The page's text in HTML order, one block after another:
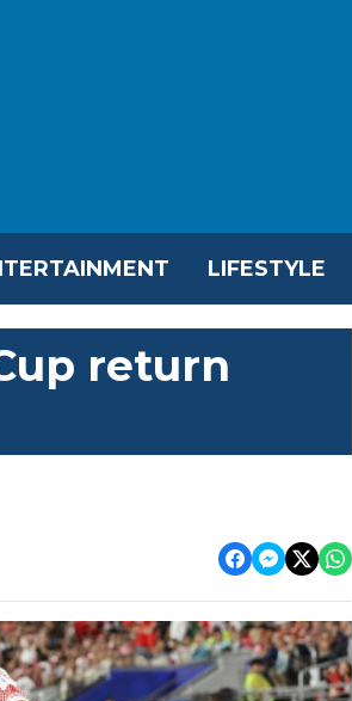
LIFESTYLE
return